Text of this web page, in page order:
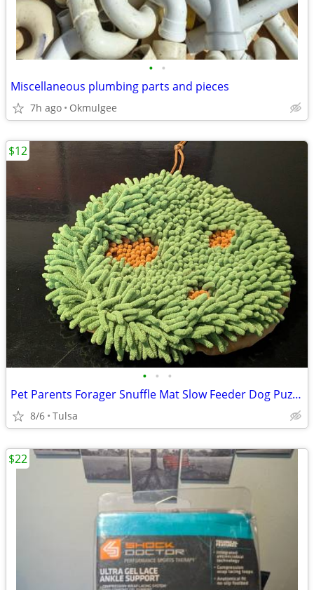
• •
Miscellaneous plumbing parts and pieces
7h ago Okmulgee
• • •
Pet Parents Forager Snuffle Mat Slow Feeder Dog Puzzle Forest 12” Wash
8/6 Tulsa
$12
$22